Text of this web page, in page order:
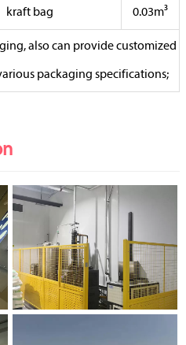
kraft bag 0.03m³
also can provide customized
packaging specifications;